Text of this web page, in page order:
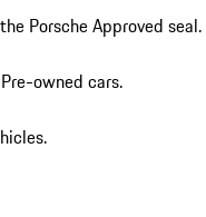
Porsche Approved seal.
owned cars.